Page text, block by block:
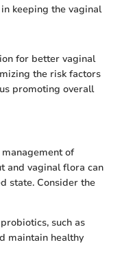
keeping the vaginal
for better vaginal
the risk factors
promoting overall
of
and vaginal flora can
state. Consider the
such as
maintain healthy